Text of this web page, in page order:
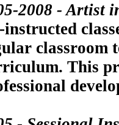
2008 - Artist
instructed
classroom
This